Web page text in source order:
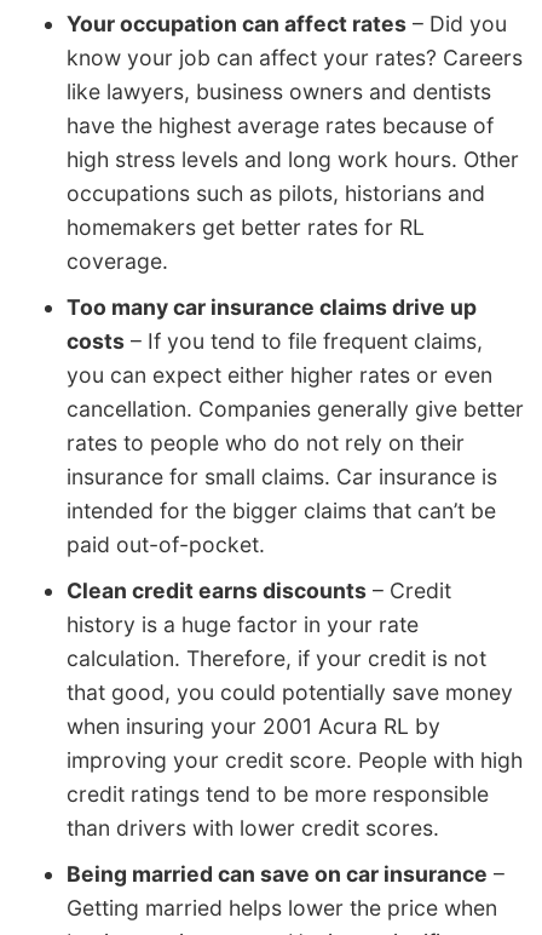
Your occupation can affect rates – Did you
know your job can affect your rates? Careers
like lawyers, business owners and dentists
have the highest average rates because of
high stress levels and long work hours. Other
occupations such as pilots, historians and
homemakers get better rates for RL
coverage.
Too many car insurance claims drive up
costs – If you tend to file frequent claims,
you can expect either higher rates or even
cancellation. Companies generally give better
rates to people who do not rely on their
insurance for small claims. Car insurance is
intended for the bigger claims that can’t be
paid out-of-pocket.
Clean credit earns discounts – Credit
history is a huge factor in your rate
calculation. Therefore, if your credit is not
that good, you could potentially save money
when insuring your 2001 Acura RL by
improving your credit score. People with high
credit ratings tend to be more responsible
than drivers with lower credit scores.
Being married can save on car insurance –
Getting married helps lower the price when